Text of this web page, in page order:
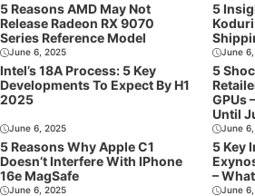
5 Reasons AMD May Not
Release Radeon RX 9070
Series Reference Model
5
June 6, 2025
Intel’s 18A Process: 5 Key
Developments To Expect By H1
2025
June
5
GPUs
Until
June 6, 2025
5 Reasons Why Apple C1
Doesn’t Interfere With IPhone
16e MagSafe
June
5 Key
–
June 6, 2025 June